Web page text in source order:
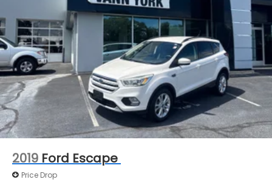
2019 Ford Escape
Price Drop